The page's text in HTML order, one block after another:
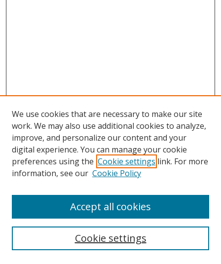
Search
We use cookies that are necessary to make our site
work. We may also use additional cookies to analyze,
improve, and personalize our content and your
digital experience. You can manage your cookie
preferences using the Cookie settings link. For more
information, see our Cookie Policy
Cookie settings
Accept all cookies